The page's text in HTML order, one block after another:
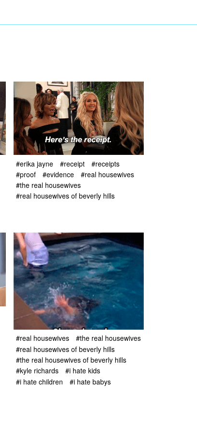
#erika jayne #receipt
#receipts
#proof
#evidence
#real housewives
#the real housewives
#real housewives of beverly hills
#real housewives
#the real housewives
#real housewives of beverly hills
#the real housewives of beverly hills
#kyle richards
#i hate kids
#i hate children
#i hate babys